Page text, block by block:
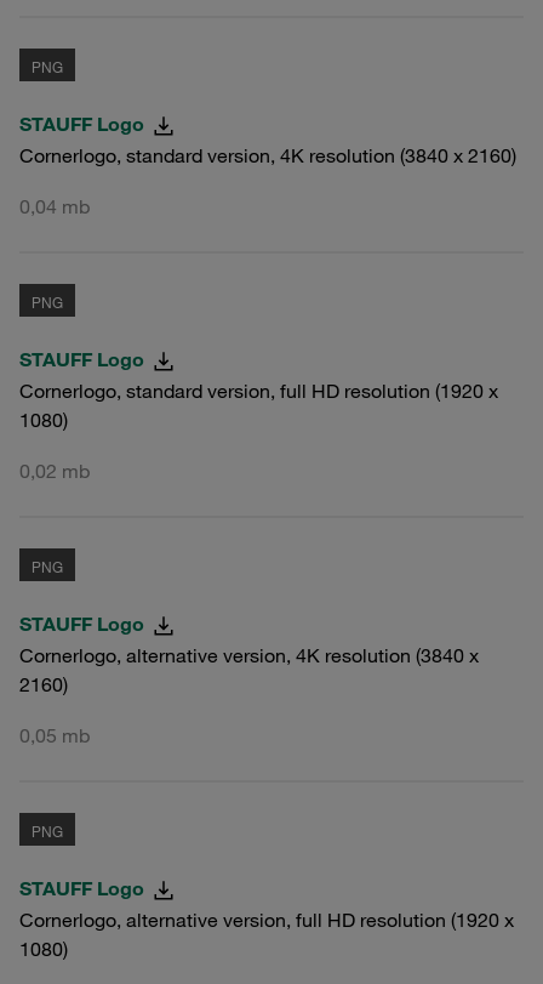
PNG
STAUFF Logo
Cornerlogo, standard version, 4K resolution (3840 x 2160)
0,04 mb
PNG
STAUFF Logo
Cornerlogo, standard version, full HD resolution (1920 x
1080)
0,02 mb
PNG
STAUFF Logo
Cornerlogo, alternative version, 4K resolution (3840 x
2160)
0,05 mb
PNG
STAUFF Logo
Cornerlogo, alternative version, full HD resolution (1920 x
1080)